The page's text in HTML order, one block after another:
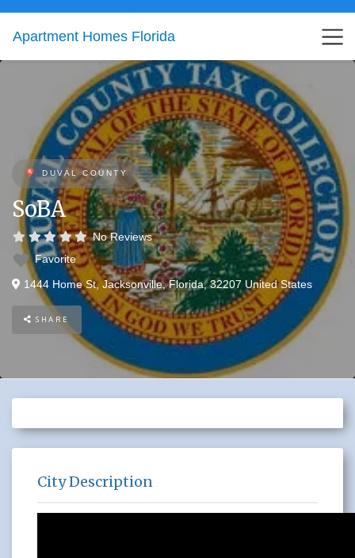
Apartment Homes Florida
DUVAL COUNTY
SoBA
No Reviews
Favorite
1444 Home St, Jacksonville,Florida,32207 United States
SHARE
City Description